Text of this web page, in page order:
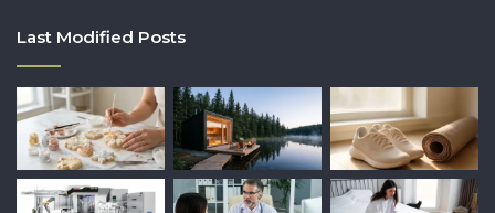
Last Modified Posts